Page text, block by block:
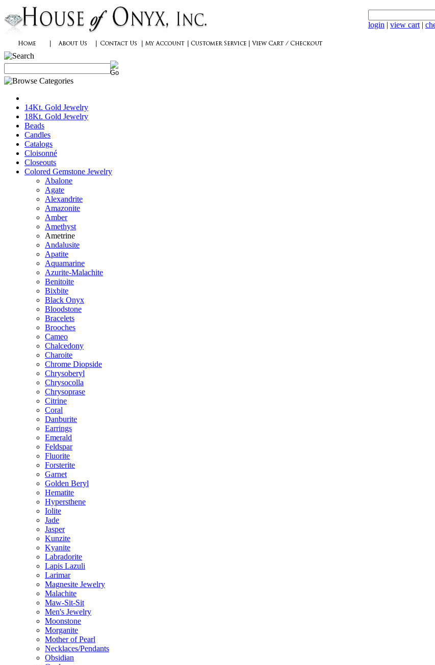
login | view cart |
14Kt. Gold Jewelry
18Kt. Gold Jewelry
Beads
Candles
Catalogs
Cloisonné
Closeouts
Colored Gemstone Jewelry
Abalone
Agate
Alexandrite
Amazonite
Amber
Amethyst
Ametrine
Andalusite
Apatite
Aquamarine
Azurite-Malachite
Benitoite
Bixbite
Black Onyx
Bloodstone
Bracelets
Brooches
Cameo
Chalcedony
Charoite
Chrome Diopside
Chrysoberyl
Chrysocolla
Chrysoprase
Citrine
Coral
Danburite
Earrings
Emerald
Feldspar
Fluorite
Forsterite
Garnet
Golden Beryl
Hematite
Hypersthene
Iolite
Jade
Jasper
Kunzite
Kyanite
Labradorite
Lapis Lazuli
Larimar
Magnesite Jewelry
Malachite
Maw-Sit-Sit
Men's Jewelry
Moonstone
Morganite
Mother of Pearl
Necklaces/Pendants
Obsidian